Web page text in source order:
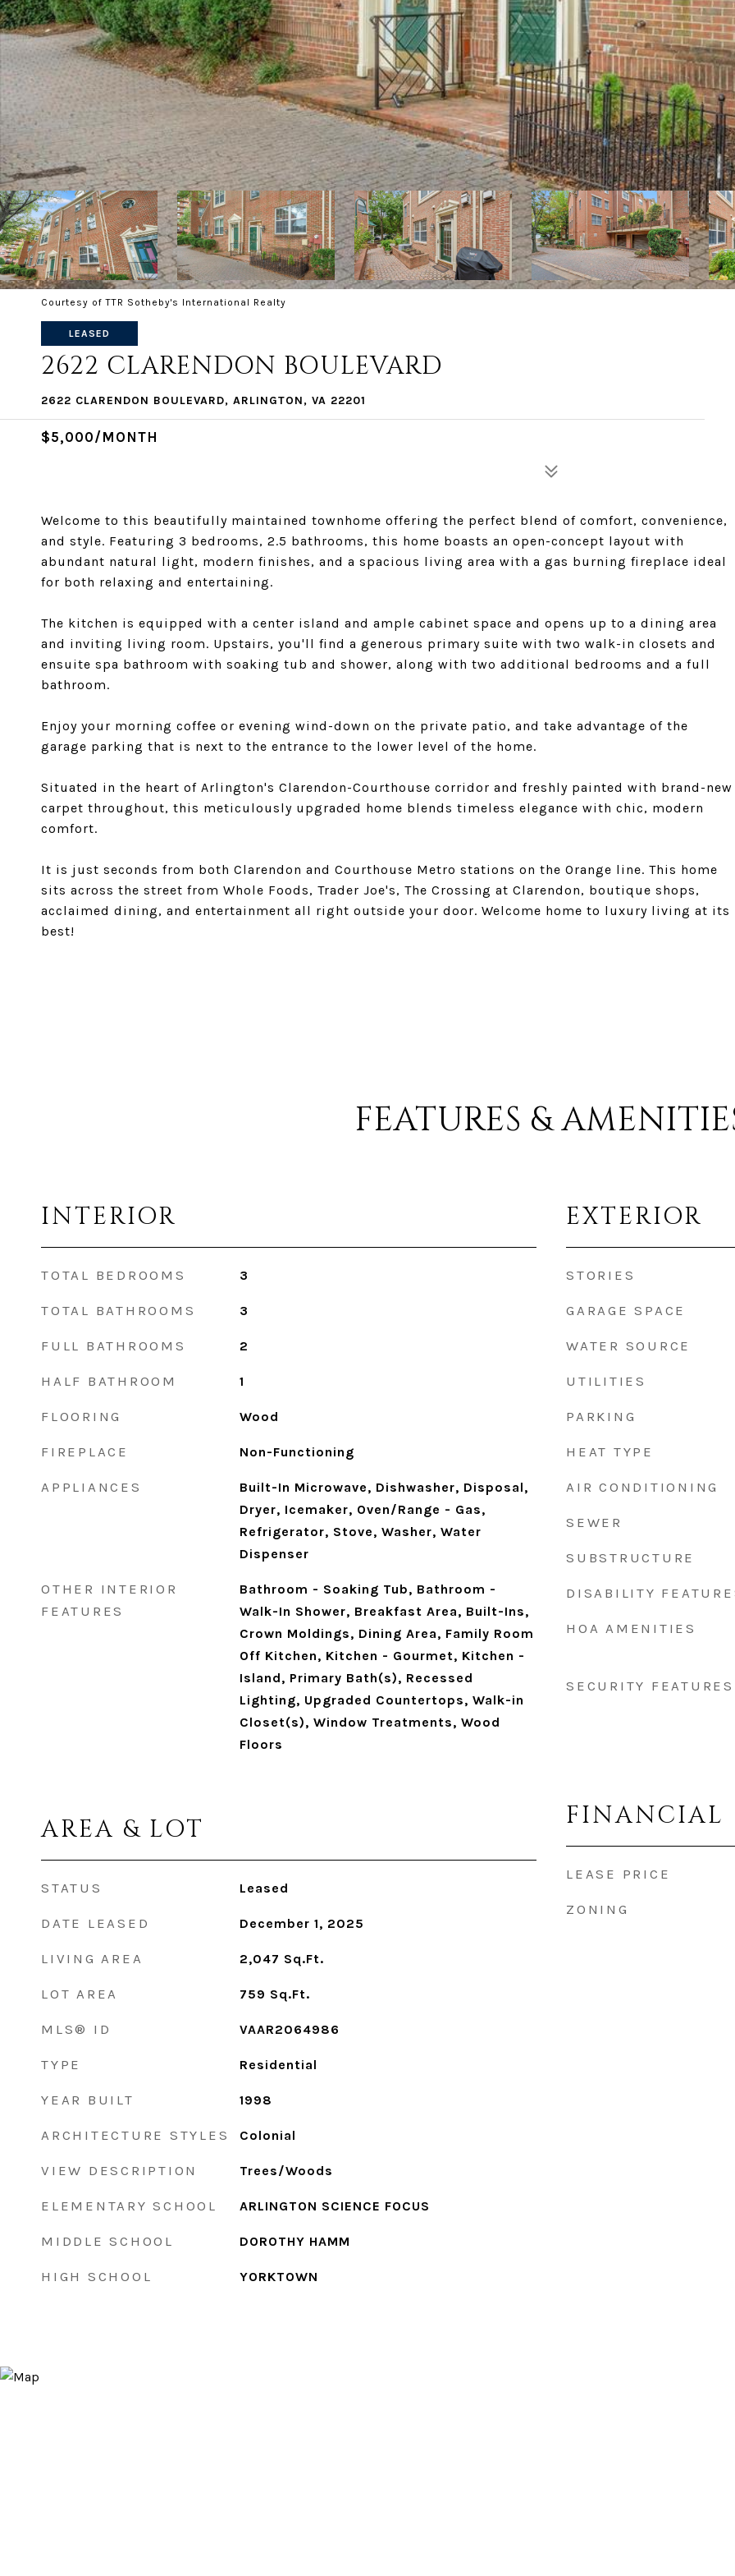
Courtesy of TTR Sotheby's International Realty
LEASED
2622 CLARENDON BOULEVARD
2622 CLARENDON BOULEVARD, ARLINGTON, VA 22201
$5,000/MONTH
Welcome to this beautifully maintained townhome offering the perfect blend of comfort, convenience,
and style. Featuring 3 bedrooms, 2.5 bathrooms, this home boasts an open-concept layout with
abundant natural light, modern finishes, and a spacious living area with a gas burning fireplace ideal
for both relaxing and entertaining.
The kitchen is equipped with a center island and ample cabinet space and opens up to a dining area
and inviting living room. Upstairs, you'll find a generous primary suite with two walk-in closets and
ensuite spa bathroom with soaking tub and shower, along with two additional bedrooms and a full
bathroom.
Enjoy your morning coffee or evening wind-down on the private patio, and take advantage of the
garage parking that is next to the entrance to the lower level of the home.
Situated in the heart of Arlington's Clarendon-Courthouse corridor and freshly painted with brand-new
carpet throughout, this meticulously upgraded home blends timeless elegance with chic, modern
comfort.
It is just seconds from both Clarendon and Courthouse Metro stations on the Orange line. This home
sits across the street from Whole Foods, Trader Joe's, The Crossing at Clarendon, boutique shops,
acclaimed dining, and entertainment all right outside your door. Welcome home to luxury living at its
best!
FEATURES &
INTERIOR
TOTAL BEDROOMS 3
TOTAL BATHROOMS 3
FULL BATHROOMS 2
HALF BATHROOM 1
FLOORING Wood
FIREPLACE Non-Functioning
APPLIANCES
Built-In Microwave, Dishwasher, Disposal,
Dryer, Icemaker, Oven/Range - Gas,
Refrigerator, Stove, Washer, Water
Dispenser
OTHER INTERIOR
FEATURES
Bathroom - Soaking Tub, Bathroom -
Walk-In Shower, Breakfast Area, Built-Ins,
Crown Moldings, Dining Area, Family Room
Off Kitchen, Kitchen - Gourmet, Kitchen -
Island, Primary Bath(s), Recessed
Lighting, Upgraded Countertops, Walk-in
Closet(s), Window Treatments, Wood
Floors
AREA & LOT
STATUS Leased
DATE LEASED December 1, 2025
LIVING AREA 2,047 Sq.Ft.
LOT AREA 759 Sq.Ft.
MLS® ID VAAR2064986
TYPE Residential
YEAR BUILT 1998
ARCHITECTURE STYLES Colonial
VIEW DESCRIPTION Trees/Woods
ELEMENTARY SCHOOL ARLINGTON SCIENCE FOCUS
MIDDLE SCHOOL DOROTHY HAMM
HIGH SCHOOL YORKTOWN
EXTERIOR
STORIES
GARAGE SPACE
WATER SOURCE
UTILITIES
PARKING
HEAT TYPE
AIR CONDITIONING
SEWER
SUBSTRUCTURE
DISABILITY
HOA AMENITIES
SECURITY FEATURES
FINANCIAL
LEASE PRICE
ZONING